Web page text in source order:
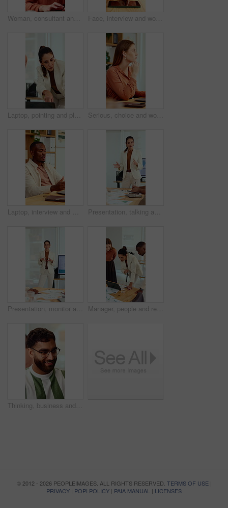
Woman, consultant and typing with headset in call center for customer service or online advice. Female person, agent or report with computer or mic for telecommunications, virtual assistance or help Face, interview and woman on video call in office for hiring process, company policy and screening. POV, recruiter or virtual meeting with tech for headhunting, talent acquisition or explain benefits
Laptop, pointing and planning with business woman in office for marketing, research and media analysis. Online branding, meeting and campaign manager with mature employee for web traffic and project Serious, choice and woman with laptop in office, thinking or planning for case with digital evidence. Legal assistant, reflection and person with technology, decision and trial research in law firm
Laptop, interview and man on video call in office for work policy, creative vacancy and screening. HR, black person and virtual meeting with tech for headhunting, talent acquisition and company perks Presentation, talking and business woman in office for feedback, finance review and expansion project. Team, manager and person in meeting for planning, strategy and budget for financial growth
Presentation, monitor and business woman in office for feedback, finance review and workshop. Boardroom, manager and person in meeting for planning, strategy and budget goals for financial growth Manager, people and review in office with laptop, marketing analytics and data for campaign performance. Team, talk and computer in workplace with graphs, advertising stats and project collaboration.
Thinking, business and man in office with smile, copywriting and inspiration with career ambition. Happy person, glasses and magazine editor in creative agency with content writer and problem solving
© 2012 - 2026 PEOPLEIMAGES. ALL RIGHTS RESERVED. TERMS OF USE|
PRIVACY | POPI POLICY | PAIA MANUAL | LICENSES